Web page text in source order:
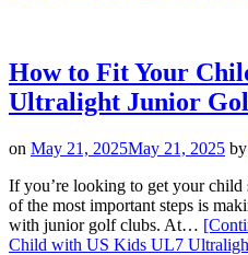
How to Fit Your
Ultralight Junior
on May 21, 2025May 21, 2025 by
If you’re looking to get your
of the most important steps is
with junior golf clubs. At…
Child with US Kids UL7